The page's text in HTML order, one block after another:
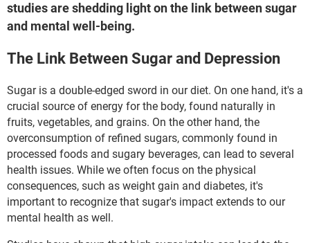
studies are shedding light on the link between sugar
and mental well-being.
The Link Between Sugar and Depression
Sugar is a double-edged sword in our diet. On one hand, it's a
crucial source of energy for the body, found naturally in
fruits, vegetables, and grains. On the other hand, the
overconsumption of refined sugars, commonly found in
processed foods and sugary beverages, can lead to several
health issues. While we often focus on the physical
consequences, such as weight gain and diabetes, it's
important to recognize that sugar's impact extends to our
mental health as well.